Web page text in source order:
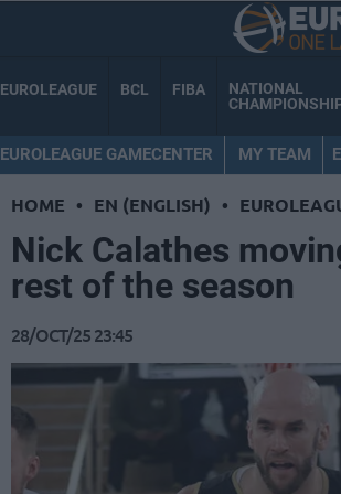
EUROLEAGUE BCL FIBA
NATIONAL
EUROLEAGUE GAMECENTER MY TEAM
HOME • EN (ENGLISH) •
Nick Calathes
rest of the season
28/OCT/25 23:45